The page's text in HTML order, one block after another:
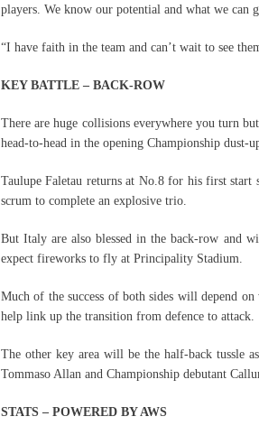
players. We know our potential and what we can
“I have faith in the team and can’t wait to see
KEY BATTLE – BACK-ROW
There are huge collisions everywhere you turn
head-to-head in the opening Championship dust-
Taulupe Faletau returns at No.8 for his first
scrum to complete an explosive trio.
But Italy are also blessed in the back-row and
expect fireworks to fly at Principality Stadium.
Much of the success of both sides will depend
help link up the transition from defence to attack.
The other key area will be the half-back tussle
Tommaso Allan and Championship debutant
STATS – POWERED BY AWS